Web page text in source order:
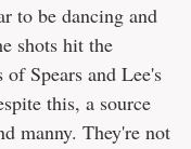
to be dancing and
shots hit the
Spears and Lee's
this, a source
manny. They're not